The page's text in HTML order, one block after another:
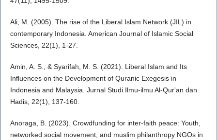
Ali, M. (2005). The rise of the Liberal Islam Network (JIL) in
contemporary Indonesia. American Journal of Islamic Social
Sciences, 22(1), 1-27.
Amin, A. S., & Syarifah, M. S. (2021). Liberal Islam and Its
Influences on the Development of Quranic Exegesis in
Indonesia and Malaysia. Jurnal Studi Ilmu-ilmu Al-Qur'an dan
Hadis, 22(1), 137-160.
Anoraga, B. (2023). Crowdfunding for inter-faith peace: Youth,
networked social movement, and muslim philanthropy NGOs in